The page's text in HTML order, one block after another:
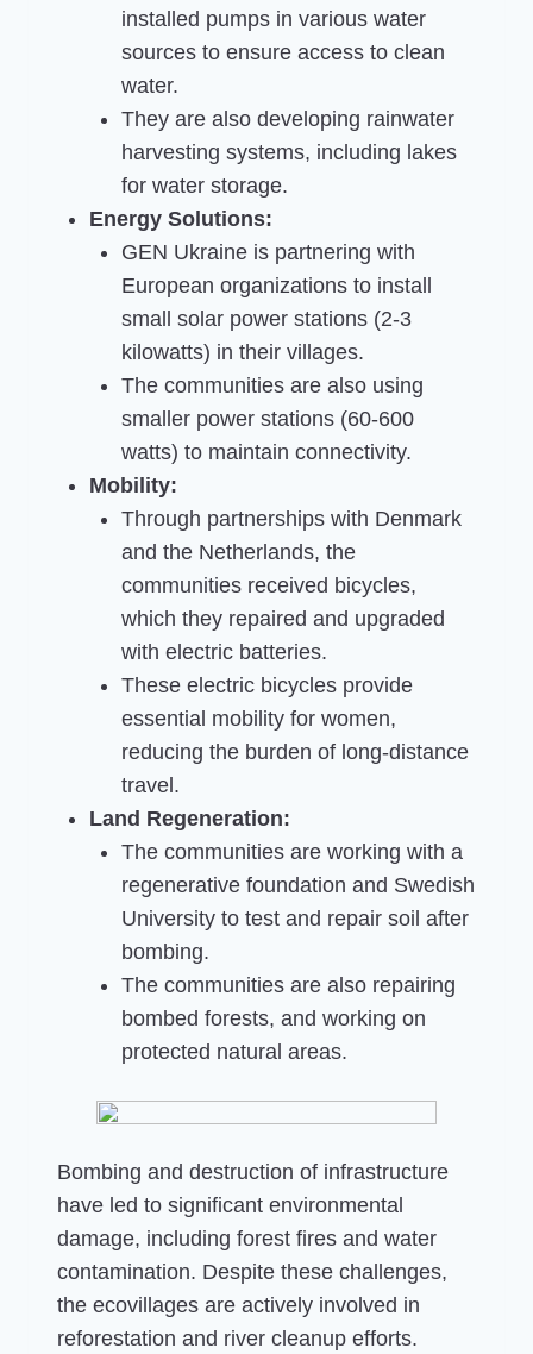
installed pumps in various water
sources to ensure access to clean
water.
They are also developing rainwater
harvesting systems, including lakes
for water storage.
Energy Solutions:
GEN Ukraine is partnering with
European organizations to install
small solar power stations (2-3
kilowatts) in their villages.
The communities are also using
smaller power stations (60-600
watts) to maintain connectivity.
Mobility:
Through partnerships with Denmark
and the Netherlands, the
communities received bicycles,
which they repaired and upgraded
with electric batteries.
These electric bicycles provide
essential mobility for women,
reducing the burden of long-distance
travel.
Land Regeneration:
The communities are working with a
regenerative foundation and Swedish
University to test and repair soil after
bombing.
The communities are also repairing
bombed forests, and working on
protected natural areas.
Bombing and destruction of infrastructure
have led to significant environmental
damage, including forest fires and water
contamination. Despite these challenges,
the ecovillages are actively involved in
reforestation and river cleanup efforts.